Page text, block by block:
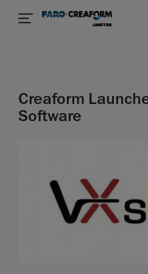
mais
Creaform
Software